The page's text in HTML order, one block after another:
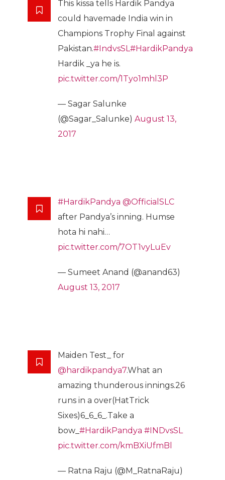
This kissa tells Hardik Pandya
could havemade India win in
Champions Trophy Final against
Pakistan.#IndvsSL#HardikPandya
Hardik _ya he is.
pic.twitter.com/1Tyo1mhl3P
— Sagar Salunke
(@Sagar_Salunke) August 13,
2017
#HardikPandya @OfficialSLC
after Pandya’s inning. Humse
hota hi nahi…
pic.twitter.com/7OT1vyLuEv
— Sumeet Anand (@anand63)
August 13, 2017
Maiden Test_ for
@hardikpandya7.What an
amazing thunderous innings.26
runs in a over(HatTrick
Sixes)6_6_6_.Take a
bow_ #HardikPandya #INDvsSL
pic.twitter.com/kmBXiUfmBl
— Ratna Raju (@M_RatnaRaju)